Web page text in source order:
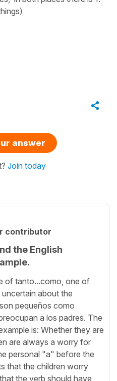
answer
Join today
contributor
the English
of tanto...como, one of
about the
pequeños como
a los padres. The
is: Whether they are
are always a worry for
personal "a" before the
that the children worry
the verb should have